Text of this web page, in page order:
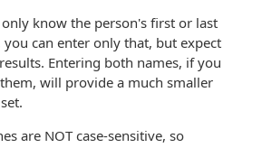
know the person's first or last
you can enter only that, but expect
Entering both names, if you
will provide a much smaller
are NOT case-sensitive, so